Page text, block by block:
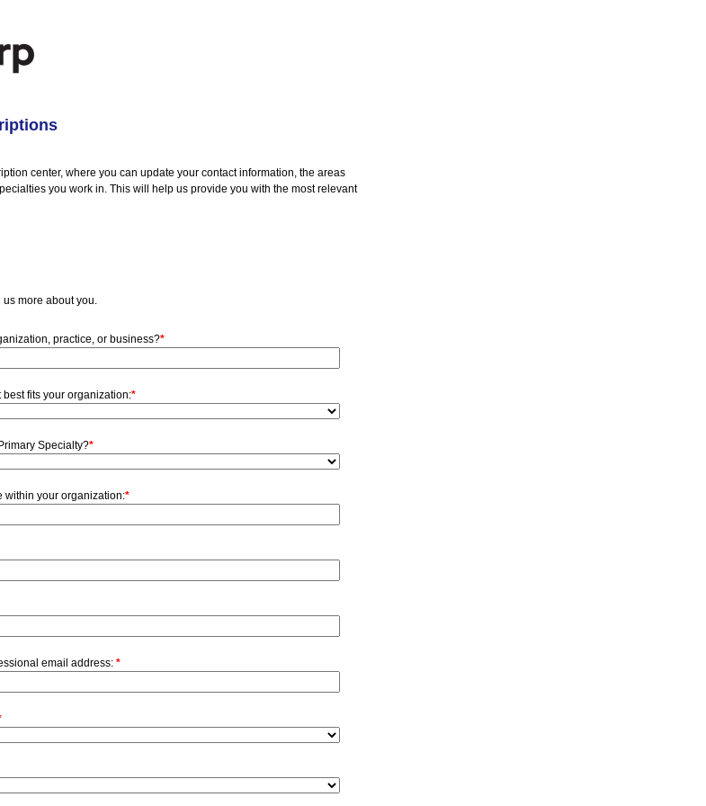
center, where you can update your contact information, the areas
you work in. This will help us provide you with the most relevant
more about you.
practice, or business?*
fits your organization:*
Specialty?*
within your organization:*
email address: *